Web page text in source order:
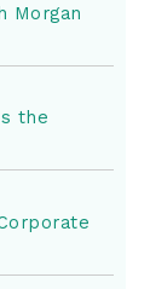
Morgan
the